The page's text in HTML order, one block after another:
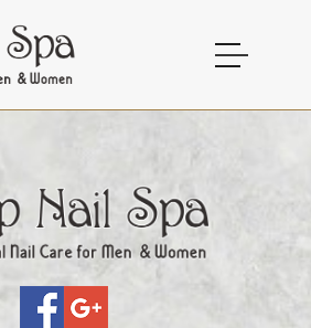
ABOUT US
SERVICES
GALLERY